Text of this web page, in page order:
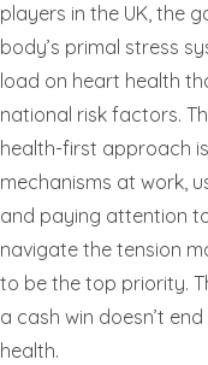
players in the UK, the
body’s primal stress
load on heart health
national risk factors.
health-first approach
mechanisms at work,
and paying attention
navigate the tension
to be the top priority.
a cash win doesn’t
health.